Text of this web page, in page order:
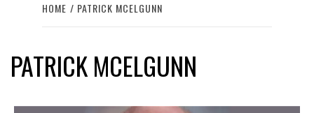
HOME PATRICK MCELGUNN
PATRICK MCELGUNN